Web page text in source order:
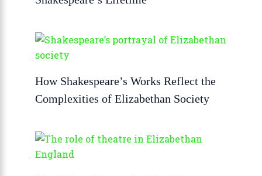
How Shakespeare’s Works Reflect the
Complexities of Elizabethan Society